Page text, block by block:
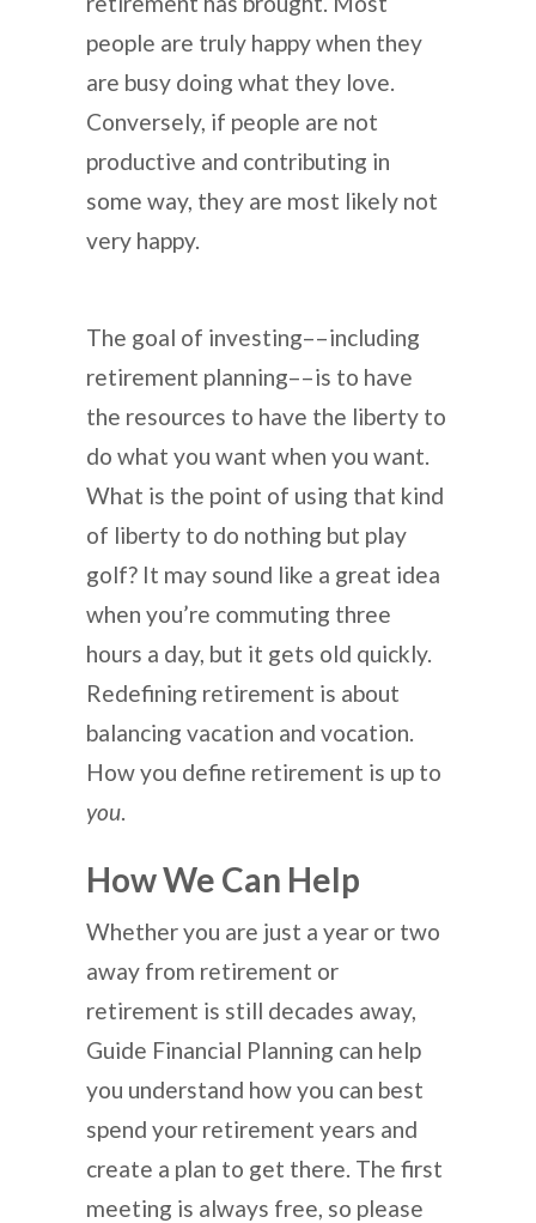
people are truly happy when they
are busy doing what they love.
Conversely, if people are not
productive and contributing in
some way, they are most likely not
very happy.
The goal of investing––including
retirement planning––is to have
the resources to have the liberty to
do what you want when you want.
What is the point of using that kind
of liberty to do nothing but play
golf? It may sound like a great idea
when you’re commuting three
hours a day, but it gets old quickly.
Redefining retirement is about
balancing vacation and vocation.
How you define retirement is up to
you.
How We Can Help
Whether you are just a year or two
away from retirement or
retirement is still decades away,
Guide Financial Planning can help
you understand how you can best
spend your retirement years and
create a plan to get there. The first
meeting is always free, so please